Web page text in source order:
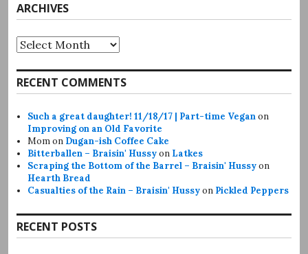
ARCHIVES
Archives
RECENT COMMENTS
Such a great daughter! 11/18/17 | Part-time Veganon
Improving on an Old Favorite
Momon Dugan-ish Coffee Cake
Bitterballen – Braisin' Hussyon Latkes
Scraping the Bottom of the Barrel – Braisin' Hussyon
Hearth Bread
Casualties of the Rain – Braisin' Hussyon Pickled Peppers
RECENT POSTS